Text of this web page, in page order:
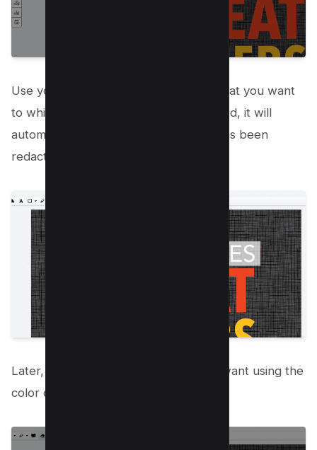
Use your cursor to highlight the text that you want
to white out. Once the text is highlighted, it will
automatically turn white, indicating it has been
redacted;
Later, you can black out the box you want using the
color option;